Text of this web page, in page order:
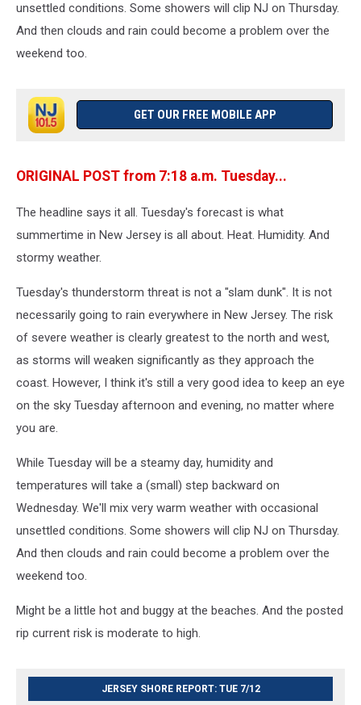
unsettled conditions. Some showers will clip NJ on Thursday.
And then clouds and rain could become a problem over the
weekend too.
GET OUR FREE MOBILE APP
ORIGINAL POST from 7:18 a.m. Tuesday...
The headline says it all. Tuesday's forecast is what
summertime in New Jersey is all about. Heat. Humidity. And
stormy weather.
Tuesday's thunderstorm threat is not a "slam dunk". It is not
necessarily going to rain everywhere in New Jersey. The risk
of severe weather is clearly greatest to the north and west,
as storms will weaken significantly as they approach the
coast. However, I think it's still a very good idea to keep an eye
on the sky Tuesday afternoon and evening, no matter where
you are.
While Tuesday will be a steamy day, humidity and
temperatures will take a (small) step backward on
Wednesday. We'll mix very warm weather with occasional
unsettled conditions. Some showers will clip NJ on Thursday.
And then clouds and rain could become a problem over the
weekend too.
Might be a little hot and buggy at the beaches. And the posted
rip current risk is moderate to high.
JERSEY SHORE REPORT: TUE 7/12